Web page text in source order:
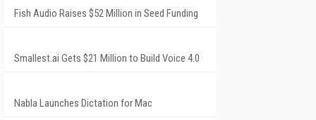
Fish Audio Raises $52 Million in Seed Funding
Smallest.ai Gets $21 Million to Build Voice 4.0
Nabla Launches Dictation for Mac